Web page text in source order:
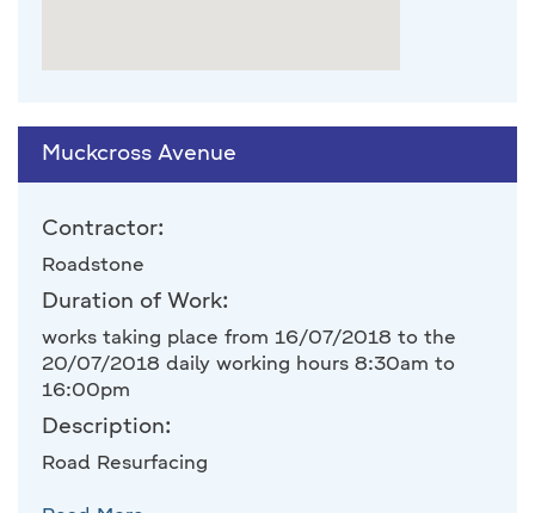
Muckcross Avenue
Contractor:
Roadstone
Duration of Work:
works taking place from 16/07/2018 to the
20/07/2018 daily working hours 8:30am to
16:00pm
Description:
Road Resurfacing